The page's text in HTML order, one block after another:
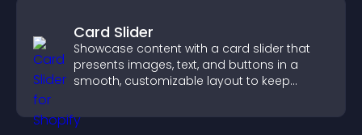
Card Slider
Showcase content with a card slider that
presents images, text, and buttons in a
smooth, customizable layout to keep